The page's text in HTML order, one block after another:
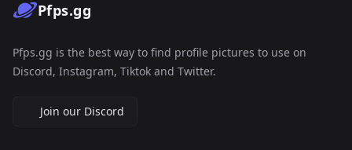
Pfps.gg
Pfps.gg is the best way to find profile pictures to use on
Discord, Instagram, Tiktok and Twitter.
Join our Discord